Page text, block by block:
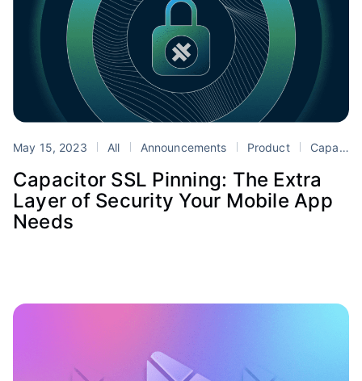
May 15, 2023 All Announcements Product Capacitor
Capacitor SSL Pinning: The Extra
Layer of Security Your Mobile App
Needs